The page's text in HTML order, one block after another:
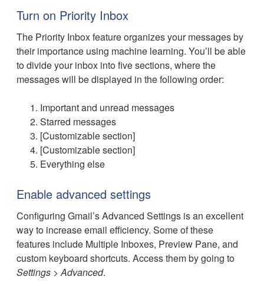
Turn on Priority Inbox
The Priority Inbox feature organizes your messages by
their importance using machine learning. You’ll be able
to divide your inbox into five sections, where the
messages will be displayed in the following order:
Important and unread messages
Starred messages
[Customizable section]
[Customizable section]
Everything else
Enable advanced settings
Configuring Gmail’s Advanced Settings is an excellent
way to increase email efficiency. Some of these
features include Multiple Inboxes, Preview Pane, and
custom keyboard shortcuts. Access them by going to
Settings >Advanced.